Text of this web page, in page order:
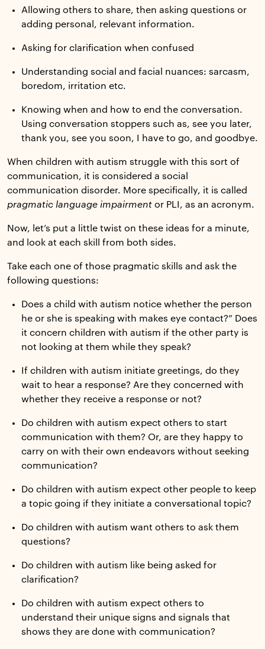
Allowing others to share, then asking questions or
adding personal, relevant information.
Asking for clarification when confused
Understanding social and facial nuances: sarcasm,
boredom, irritation etc.
Knowing when and how to end the conversation.
Using conversation stoppers such as, see you later,
thank you, see you soon, I have to go, and goodbye.
When children with autism struggle with this sort of
communication, it is considered a social
communication disorder. More specifically, it is called
pragmatic language impairment or PLI, as an acronym.
Now, let’s put a little twist on these ideas for a minute,
and look at each skill from both sides.
Take each one of those pragmatic skills and ask the
following questions:
Does a child with autism notice whether the person
he or she is speaking with makes eye contact?” Does
it concern children with autism if the other party is
not looking at them while they speak?
If children with autism initiate greetings, do they
wait to hear a response? Are they concerned with
whether they receive a response or not?
Do children with autism expect others to start
communication with them? Or, are they happy to
carry on with their own endeavors without seeking
communication?
Do children with autism expect other people to keep
a topic going if they initiate a conversational topic?
Do children with autism want others to ask them
questions?
Do children with autism like being asked for
clarification?
Do children with autism expect others to
understand their unique signs and signals that
shows they are done with communication?